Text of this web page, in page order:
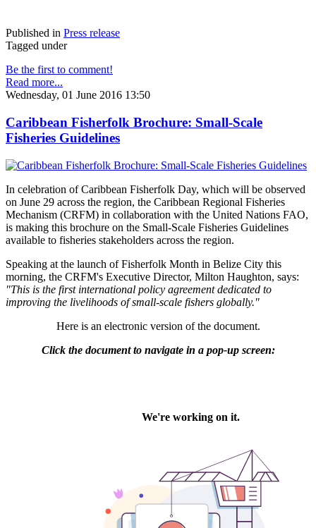
Published in Press release
Tagged under
Be the first to comment!
Read more...
Wednesday, 01 June 2016 13:50
Caribbean Fisherfolk Brochure: Small-Scale
Fisheries Guidelines
In celebration of Caribbean Fisherfolk Day, which will be observed
on June 29 across the region, the Caribbean Regional Fisheries
Mechanism (CRFM) in collaboration with the United Nations FAO,
is making this brochure on the Small-Scale Fisheries Guidelines
available to fisheries stakeholders across the region.
Speaking at the launch of Fisherfolk Month in Belize City this
morning, the CRFM's Executive Director, Milton Haughton, says:
"This is the first international policy agreement dedicated to
improving the livelihoods of small-scale fishers globally."
Here is an electronic version of the document.
Click the document to navigate in a pop-up screen: